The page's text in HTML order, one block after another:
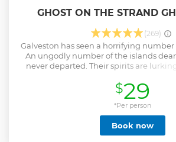
GHOST ON THE STRAND
(269)
Galveston has seen a horrifying number
An ungodly number of the islands
never departed. Their spirits are
historic 19th century buildings on THE
become ghost sanctuaries. And the
dying to meet you. Join us on our 90
as we explore the fascinating
the strand, the original street of horror.
and epidemics! The pirate Jean Lafitte
$29
*Per person
Book now